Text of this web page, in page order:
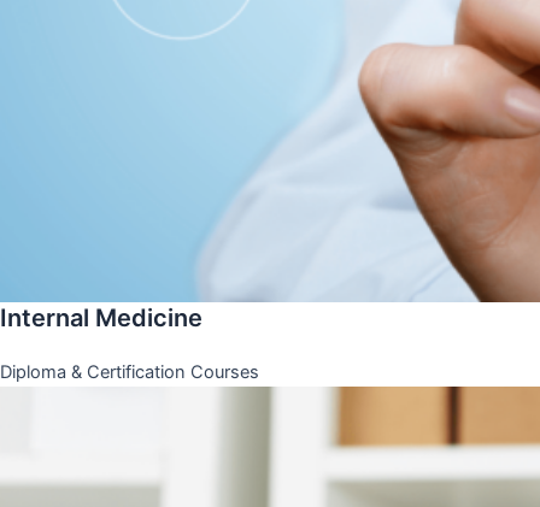
Internal Medicine
Diploma & Certification Courses